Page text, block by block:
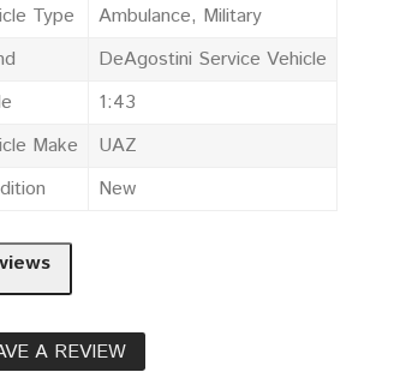
Type
Ambulance, Military
DeAgostini Service Vehicle
1:43
Make
UAZ
New
A REVIEW